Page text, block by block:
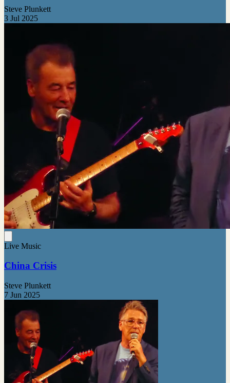
Steve Plunkett
3 Jul 2025
Live Music
China Crisis
Steve Plunkett
7 Jun 2025